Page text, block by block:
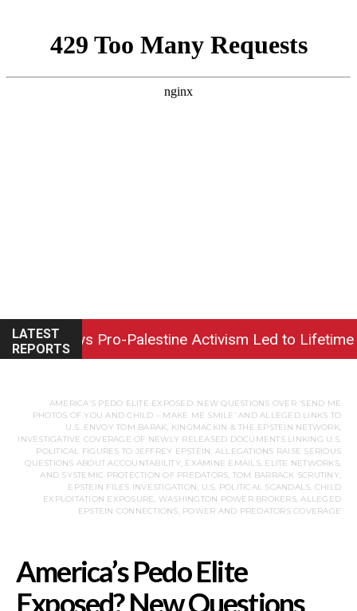
AMERICA’S PEDO ELITE EXPOSED: NEW QUESTIONS OVER ‘SEND ME
PHOTOS OF YOU AND CHILD – MAKE ME SMILE’ AND ALLEGED LINKS TO
U.S. ENVOY TOM BARAK, KINGMACKIN & THE EPSTEIN NETWORK,
INVESTIGATIVE COVERAGE OF NEWLY RELEASED DOCUMENTS LINKING U.S.
POLITICAL FIGURES TO JEFFREY EPSTEIN, ALLEGATIONS RAISE SERIOUS
QUESTIONS ABOUT ACCOUNTABILITY, EXAMINE EMAILS, ELITE NETWORKS,
AND SYSTEMIC PROTECTION OF PREDATORS, TOM BARRACK SCRUTINY,
EPSTEIN FILES INVESTIGATION, U.S. POLITICAL SCANDALS, CHILD
EXPLOITATION EXPOSURE, WASHINGTON POWER BROKERS, ALLEGED
EPSTEIN CONNECTIONS, POWER AND PREDATORS COVERAGE